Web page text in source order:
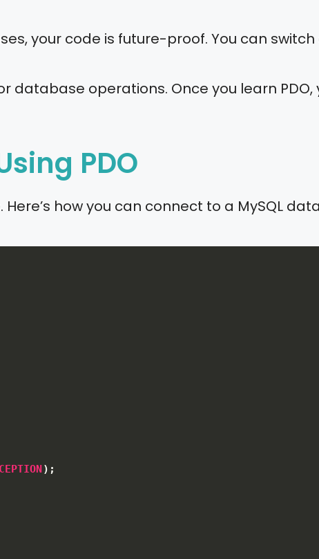
your code is future-proof. You can
database operations. Once you learn PDO,
PDO
how you can connect to a MySQL
) ;